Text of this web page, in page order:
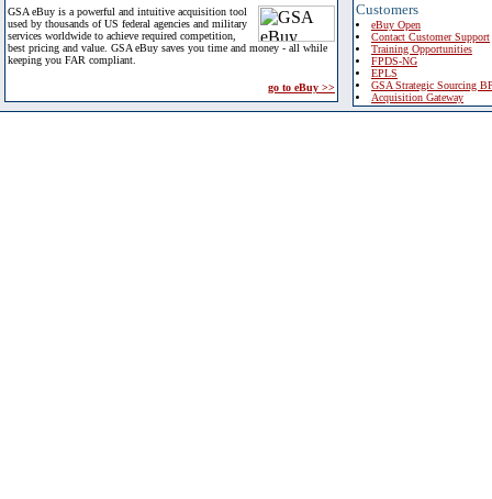
GSA eBuy is a powerful and intuitive acquisition tool
used by thousands of US federal agencies and military
services worldwide to achieve required competition,
best pricing and value. GSA eBuy saves you time and money - all while
keeping you FAR compliant.
go to eBuy >>
Customers
eBuy Open
Contact Customer Support
Training Opportunities
FPDS-NG
EPLS
GSA Strategic Sourcing
Acquisition Gateway